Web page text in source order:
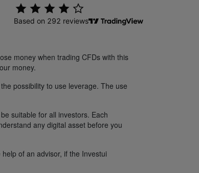
money when trading CFDs with this
money.
possibility to use leverage. The use
suitable for all investors. Each
any digital asset before you
of an advisor, if the Investui